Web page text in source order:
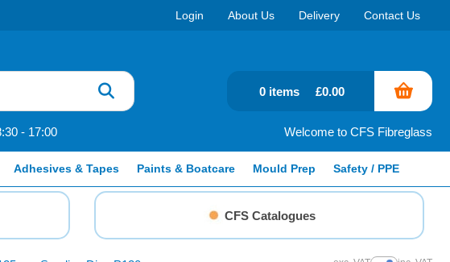
Login About Us Delivery Contact Us
- 17:00 Welcome to CFS Fibreglass
0 items £0.00
Adhesives & Tapes Paints & Boatcare Mould Prep Safety / PPE
CFS Catalogues